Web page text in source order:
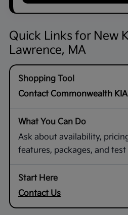
Quick Links for New
Lawrence, MA
Contact Commonwealth KIA
Ask about availability,
features, packages, and
Contact Us